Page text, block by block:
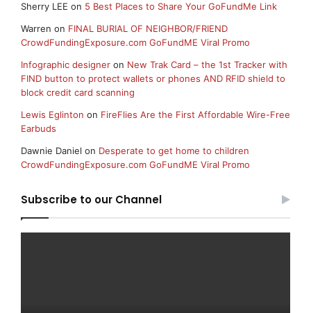
Sherry LEE on 5 Best Places to Share Your GoFundMe Link
Warren on FINAL BURIAL OF NEIGHBOR/FRIEND
CrowdFundingExposure.com GoFundME Viral Promo
Infographic designer on New Trak Card – the 1st Tracker with
FIND button to protect wallets or phones AND RFID shield to
block credit card scanning
Lewis Eglinton on FireFlies Are the First Affordable Wire-Free
Earbuds
Dawnie Daniel on Desperate to get home to children
CrowdFundingExposure.com GoFundME Viral Promo
Subscribe to our Channel